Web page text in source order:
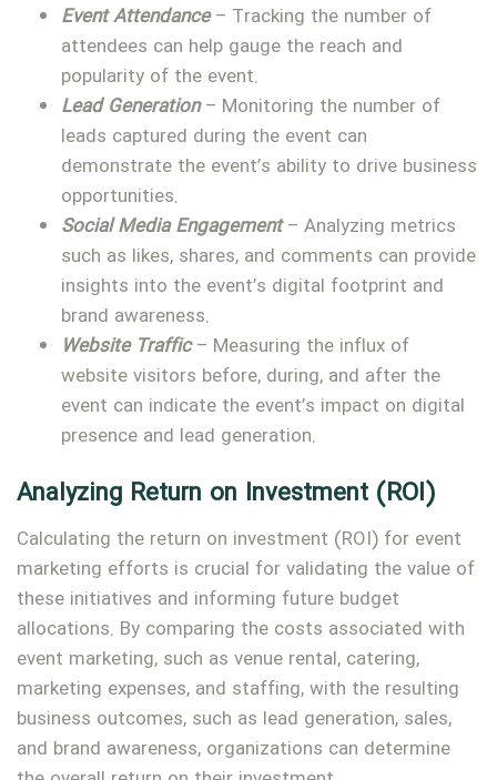
Event Attendance– Tracking the number of
attendees can help gauge the reach and
popularity of the event.
Lead Generation– Monitoring the number of
leads captured during the event can
demonstrate the event’s ability to drive business
opportunities.
Social Media Engagement– Analyzing metrics
such as likes, shares, and comments can provide
insights into the event’s digital footprint and
brand awareness.
Website Traffic– Measuring the influx of
website visitors before, during, and after the
event can indicate the event’s impact on digital
presence and lead generation.
Analyzing Return on Investment (ROI)
Calculating the return on investment (ROI) for event
marketing efforts is crucial for validating the value of
these initiatives and informing future budget
allocations. By comparing the costs associated with
event marketing, such as venue rental, catering,
marketing expenses, and staffing, with the resulting
business outcomes, such as lead generation, sales,
and brand awareness, organizations can determine